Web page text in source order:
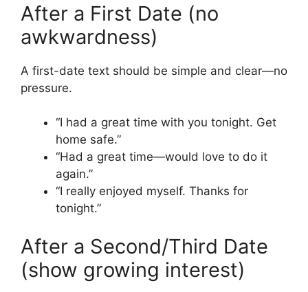
After a First Date (no
awkwardness)
A first-date text should be simple and clear—no
pressure.
“I had a great time with you tonight. Get
home safe.”
“Had a great time—would love to do it
again.”
“I really enjoyed myself. Thanks for
tonight.”
After a Second/Third Date
(show growing interest)